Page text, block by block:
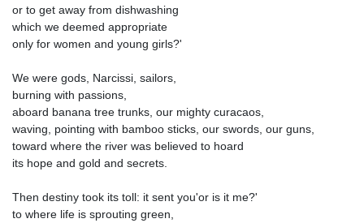
or to get away from dishwashing
which we deemed appropriate
only for women and young girls?'
We were gods, Narcissi, sailors,
burning with passions,
aboard banana tree trunks, our mighty curacaos,
waving, pointing with bamboo sticks, our swords, our guns,
toward where the river was believed to hoard
its hope and gold and secrets.
Then destiny took its toll: it sent you'or is it me?'
to where life is sprouting green,